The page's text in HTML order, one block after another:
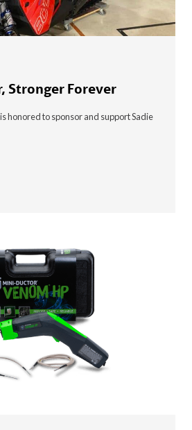
Stronger Forever
honored to sponsor and support Sadie